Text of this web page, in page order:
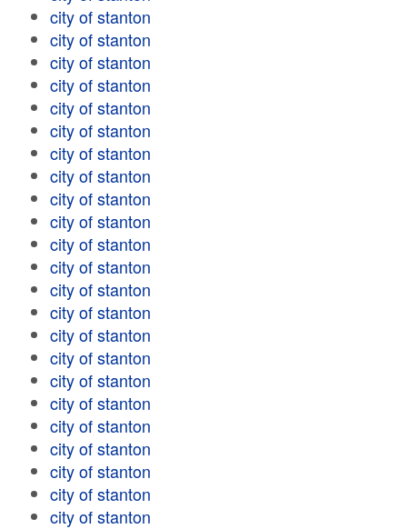
city of stanton
city of stanton
city of stanton
city of stanton
city of stanton
city of stanton
city of stanton
city of stanton
city of stanton
city of stanton
city of stanton
city of stanton
city of stanton
city of stanton
city of stanton
city of stanton
city of stanton
city of stanton
city of stanton
city of stanton
city of stanton
city of stanton
city of stanton